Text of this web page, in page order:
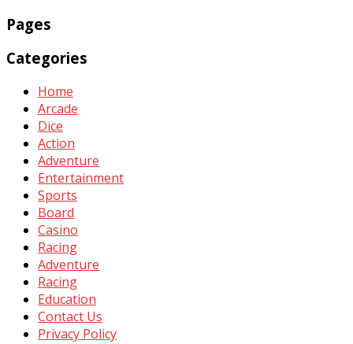
Pages
Categories
Home
Arcade
Dice
Action
Adventure
Entertainment
Sports
Board
Casino
Racing
Adventure
Racing
Education
Contact Us
Privacy Policy